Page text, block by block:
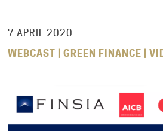
7 APRIL 2020
WEBCAST | GREEN FINANCE |